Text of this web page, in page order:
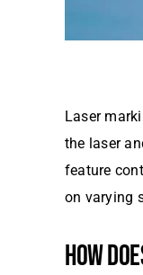
Laser
the laser
feature
on varying
HOW